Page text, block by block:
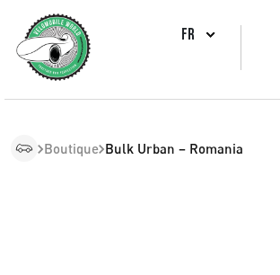
FR
Boutique Bulk Urban – Romania